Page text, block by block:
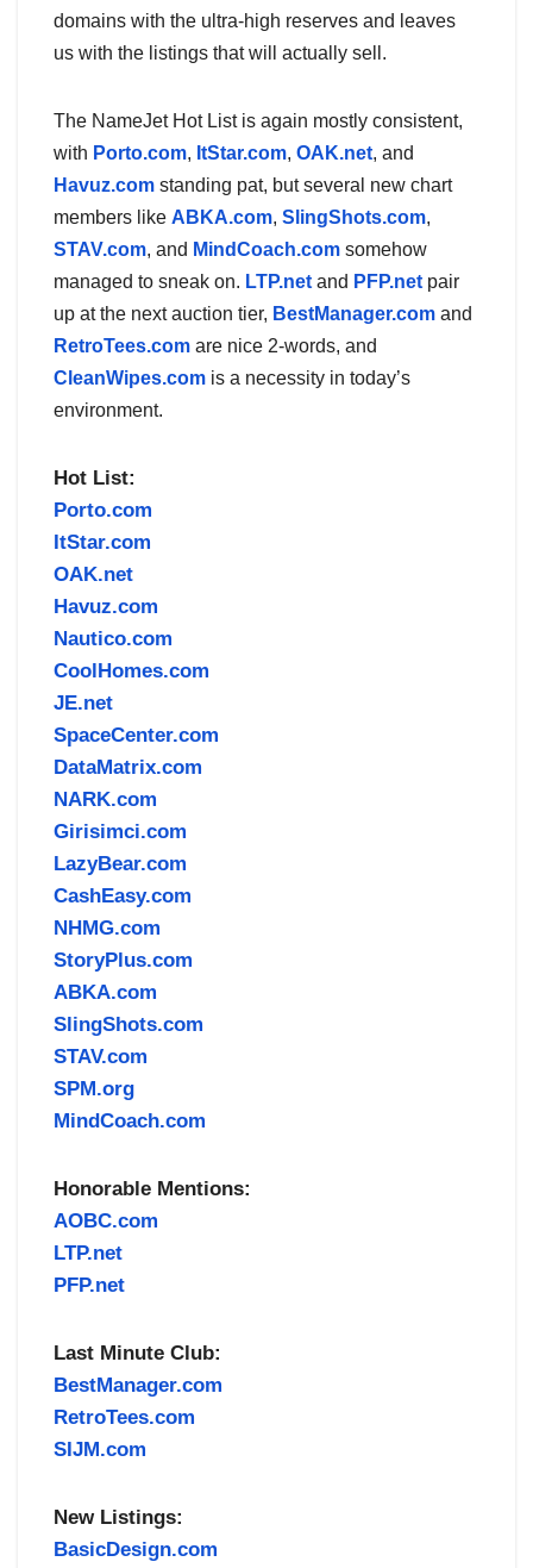
domains with the ultra-high reserves and leaves
us with the listings that will actually sell.
The NameJet Hot List is again mostly consistent,
with Porto.com, ItStar.com, OAK.net, and
Havuz.com standing pat, but several new chart
members like ABKA.com, SlingShots.com,
STAV.com, and MindCoach.com somehow
managed to sneak on. LTP.net and PFP.net pair
up at the next auction tier, BestManager.com and
RetroTees.com are nice 2-words, and
CleanWipes.com is a necessity in today’s
environment.
Hot List:
Porto.com
ItStar.com
OAK.net
Havuz.com
Nautico.com
CoolHomes.com
JE.net
SpaceCenter.com
DataMatrix.com
NARK.com
Girisimci.com
LazyBear.com
CashEasy.com
NHMG.com
StoryPlus.com
ABKA.com
SlingShots.com
STAV.com
SPM.org
MindCoach.com
Honorable Mentions:
AOBC.com
LTP.net
PFP.net
Last Minute Club:
BestManager.com
RetroTees.com
SIJM.com
New Listings:
BasicDesign.com